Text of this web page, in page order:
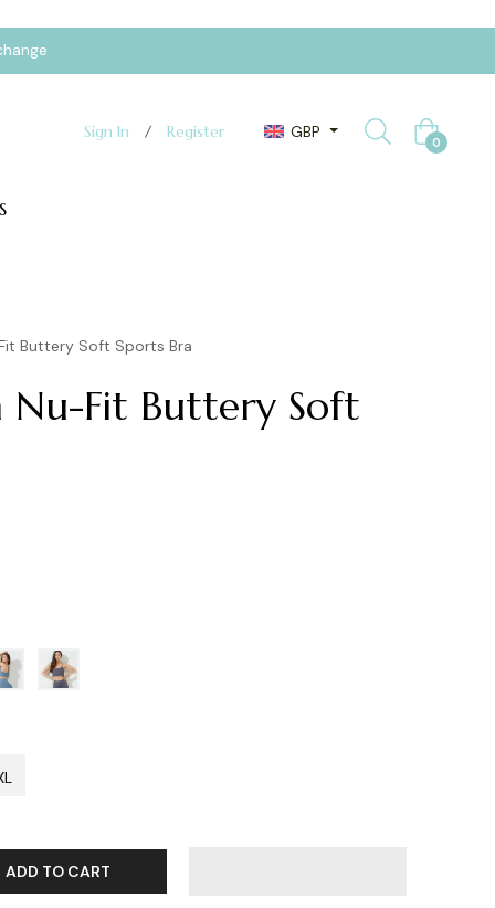
Sign In / Register GBP Cart
0
Buttery Soft Sports Bra
Nu-Fit Buttery Soft
ADD TO CART